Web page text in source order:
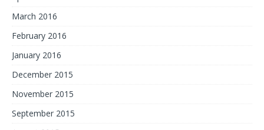
March 2016
February 2016
January 2016
December 2015
November 2015
September 2015